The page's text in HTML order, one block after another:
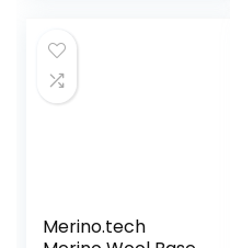
Undershirts
Merino.tech